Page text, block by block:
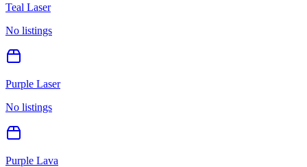
Teal Laser
No listings
Purple Laser
No listings
Purple Lava